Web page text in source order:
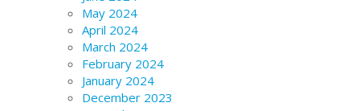
May 2024
April 2024
March 2024
February 2024
January 2024
December 2023